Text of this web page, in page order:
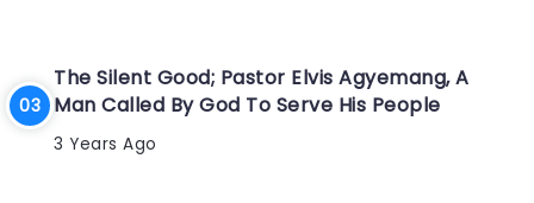
The Silent Good; Pastor Elvis Agyemang, A
Man Called By God To Serve His People
3 Years Ago